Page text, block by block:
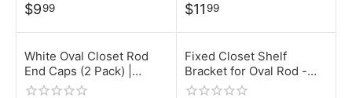
$999 $11 99
White Oval Closet Rod
End Caps (2 Pack) |
15mm x 30mm | Desunia
Fixed Closet Shelf
Bracket for Oval Rod -
White